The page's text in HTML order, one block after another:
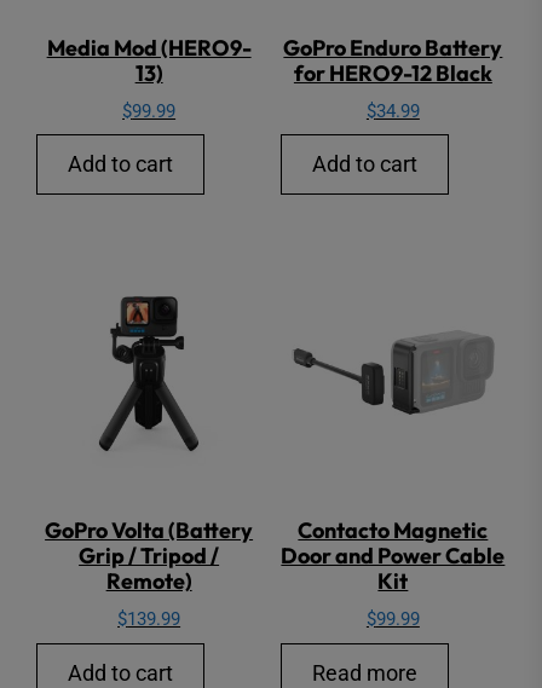
Media Mod (HERO9-
13)
$99.99
Add to cart
GoPro Enduro Battery
for HERO9-12 Black
$34.99
Add to cart
GoPro Volta (Battery
Grip / Tripod /
Remote)
$139.99
Add to cart
Contacto Magnetic
Door and Power Cable
Kit
$99.99
Read more